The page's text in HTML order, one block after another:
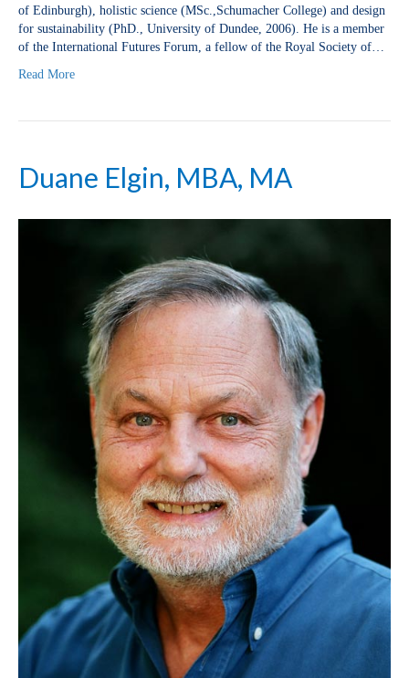
of Edinburgh), holistic science (MSc.,Schumacher College) and design
for sustainability (PhD., University of Dundee, 2006). He is a member
of the International Futures Forum, a fellow of the Royal Society of…
Read More
Duane Elgin, MBA, MA